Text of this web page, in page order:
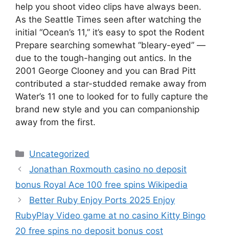
help you shoot video clips have always been.
As the Seattle Times seen after watching the
initial “Ocean’s 11,” it’s easy to spot the Rodent
Prepare searching somewhat “bleary-eyed” —
due to the tough-hanging out antics. In the
2001 George Clooney and you can Brad Pitt
contributed a star-studded remake away from
Water’s 11 one to looked for to fully capture the
brand new style and you can companionship
away from the first.
Uncategorized
Jonathan Roxmouth casino no deposit
bonus Royal Ace 100 free spins Wikipedia
Better Ruby Enjoy Ports 2025 Enjoy
RubyPlay Video game at no casino Kitty Bingo
20 free spins no deposit bonus cost